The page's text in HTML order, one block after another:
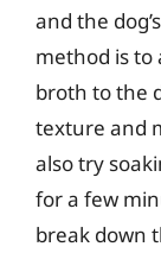
and the
method is to
broth to the
texture and
also try
for a few
break down